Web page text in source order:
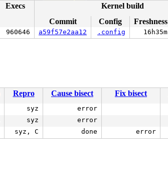
Execs Kernel build
Commit
Config Freshness
960646 a59f57e2aa12 .config 16h35m
Repro Cause bisect Fix bisect
syz error
syz error
syz, C done error